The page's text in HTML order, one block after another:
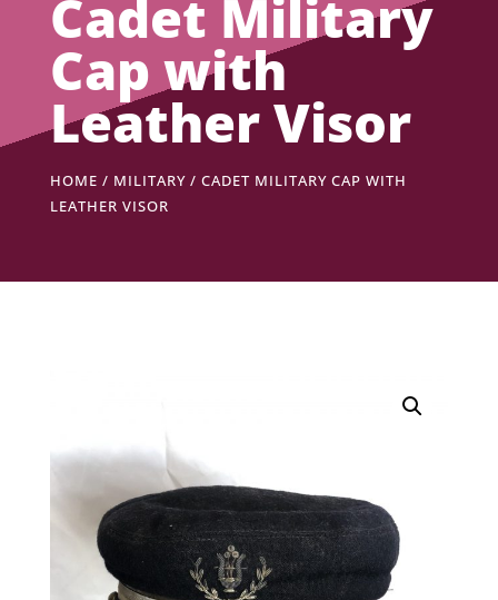
Cadet Military
Cap with
Leather Visor
HOME / MILITARY/ CADET MILITARY CAP WITH
LEATHER VISOR